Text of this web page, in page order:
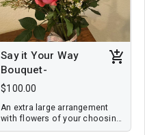
Say it Your Way
Bouquet-
$100.00
An extra large arrangement
with flowers of your choosing
or designer's choice--can